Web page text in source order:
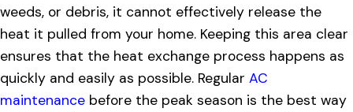
weeds, or debris, it cannot effectively release the
heat it pulled from your home. Keeping this area clear
ensures that the heat exchange process happens as
quickly and easily as possible. Regular AC
maintenance before the peak season is the best way